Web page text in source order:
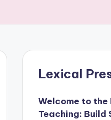
Lexical
Welcome to the
Teaching: Build